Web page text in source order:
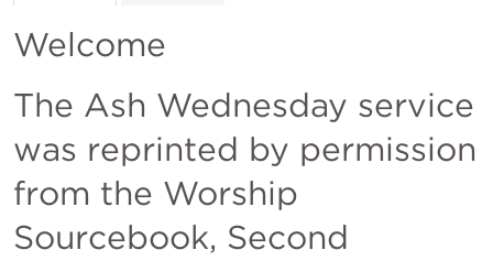
Welcome
The Ash Wednesday service
was reprinted by permission
from the Worship
Sourcebook, Second